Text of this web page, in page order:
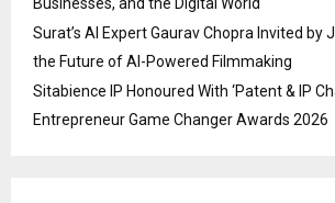
Businesses, and the Digital World
Surat’s AI Expert Gaurav Chopra Invited by
the Future of AI-Powered Filmmaking
Sitabience IP Honoured With ‘Patent & IP
Entrepreneur Game Changer Awards 2026